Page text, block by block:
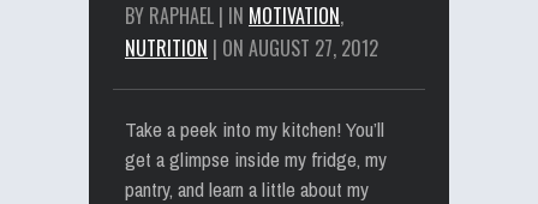
BY RAPHAEL | IN MOTIVATION,
NUTRITION | ON AUGUST 27, 2012
Take a peek into my kitchen! You’ll
get a glimpse inside my fridge, my
pantry, and learn a little about my